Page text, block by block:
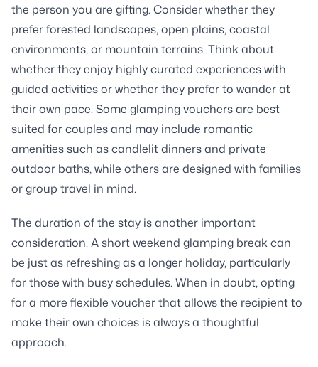
the person you are gifting. Consider whether they
prefer forested landscapes, open plains, coastal
environments, or mountain terrains. Think about
whether they enjoy highly curated experiences with
guided activities or whether they prefer to wander at
their own pace. Some glamping vouchers are best
suited for couples and may include romantic
amenities such as candlelit dinners and private
outdoor baths, while others are designed with families
or group travel in mind.
The duration of the stay is another important
consideration. A short weekend glamping break can
be just as refreshing as a longer holiday, particularly
for those with busy schedules. When in doubt, opting
for a more flexible voucher that allows the recipient to
make their own choices is always a thoughtful
approach.